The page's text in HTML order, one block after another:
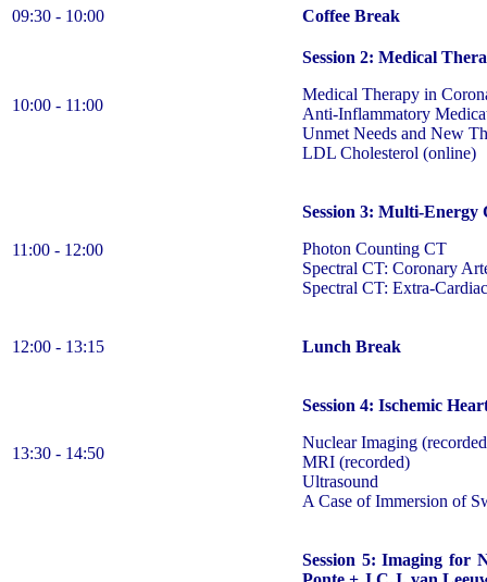
09:30 - 10:00 Coffee Break
10:00 - 11:00
Session 2: Medical
Medical Therapy in
Anti-Inflammatory
Unmet Needs and New
LDL Cholesterol (online)
11:00 - 12:00
Session 3: Multi-
Photon Counting CT
Spectral CT: Coronary
Spectral CT: Extra-
12:00 - 13:15 Lunch Break
13:30 - 14:50
Session 4: Ischemic
Nuclear Imaging
MRI (recorded)
Ultrasound
A Case of Immersion of
Session 5: Imaging for